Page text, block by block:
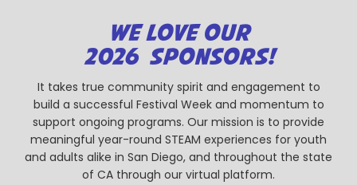
WE LOVE OUR
2026 SPONSORS!
It takes true community spirit and engagement to
build a successful Festival Week and momentum to
support ongoing programs. Our mission is to provide
meaningful year-round STEAM experiences for youth
and adults alike in San Diego, and throughout the state
of CA through our virtual platform.